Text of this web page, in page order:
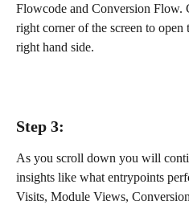
Flowcode and Conversion Flow.
right corner of the screen to
right hand side.
Step 3:
As you scroll down you will
insights like what entrypoints
Visits, Module Views,